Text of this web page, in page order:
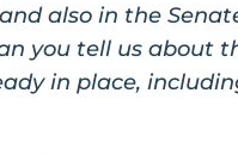
also in the
you tell us about
in place,